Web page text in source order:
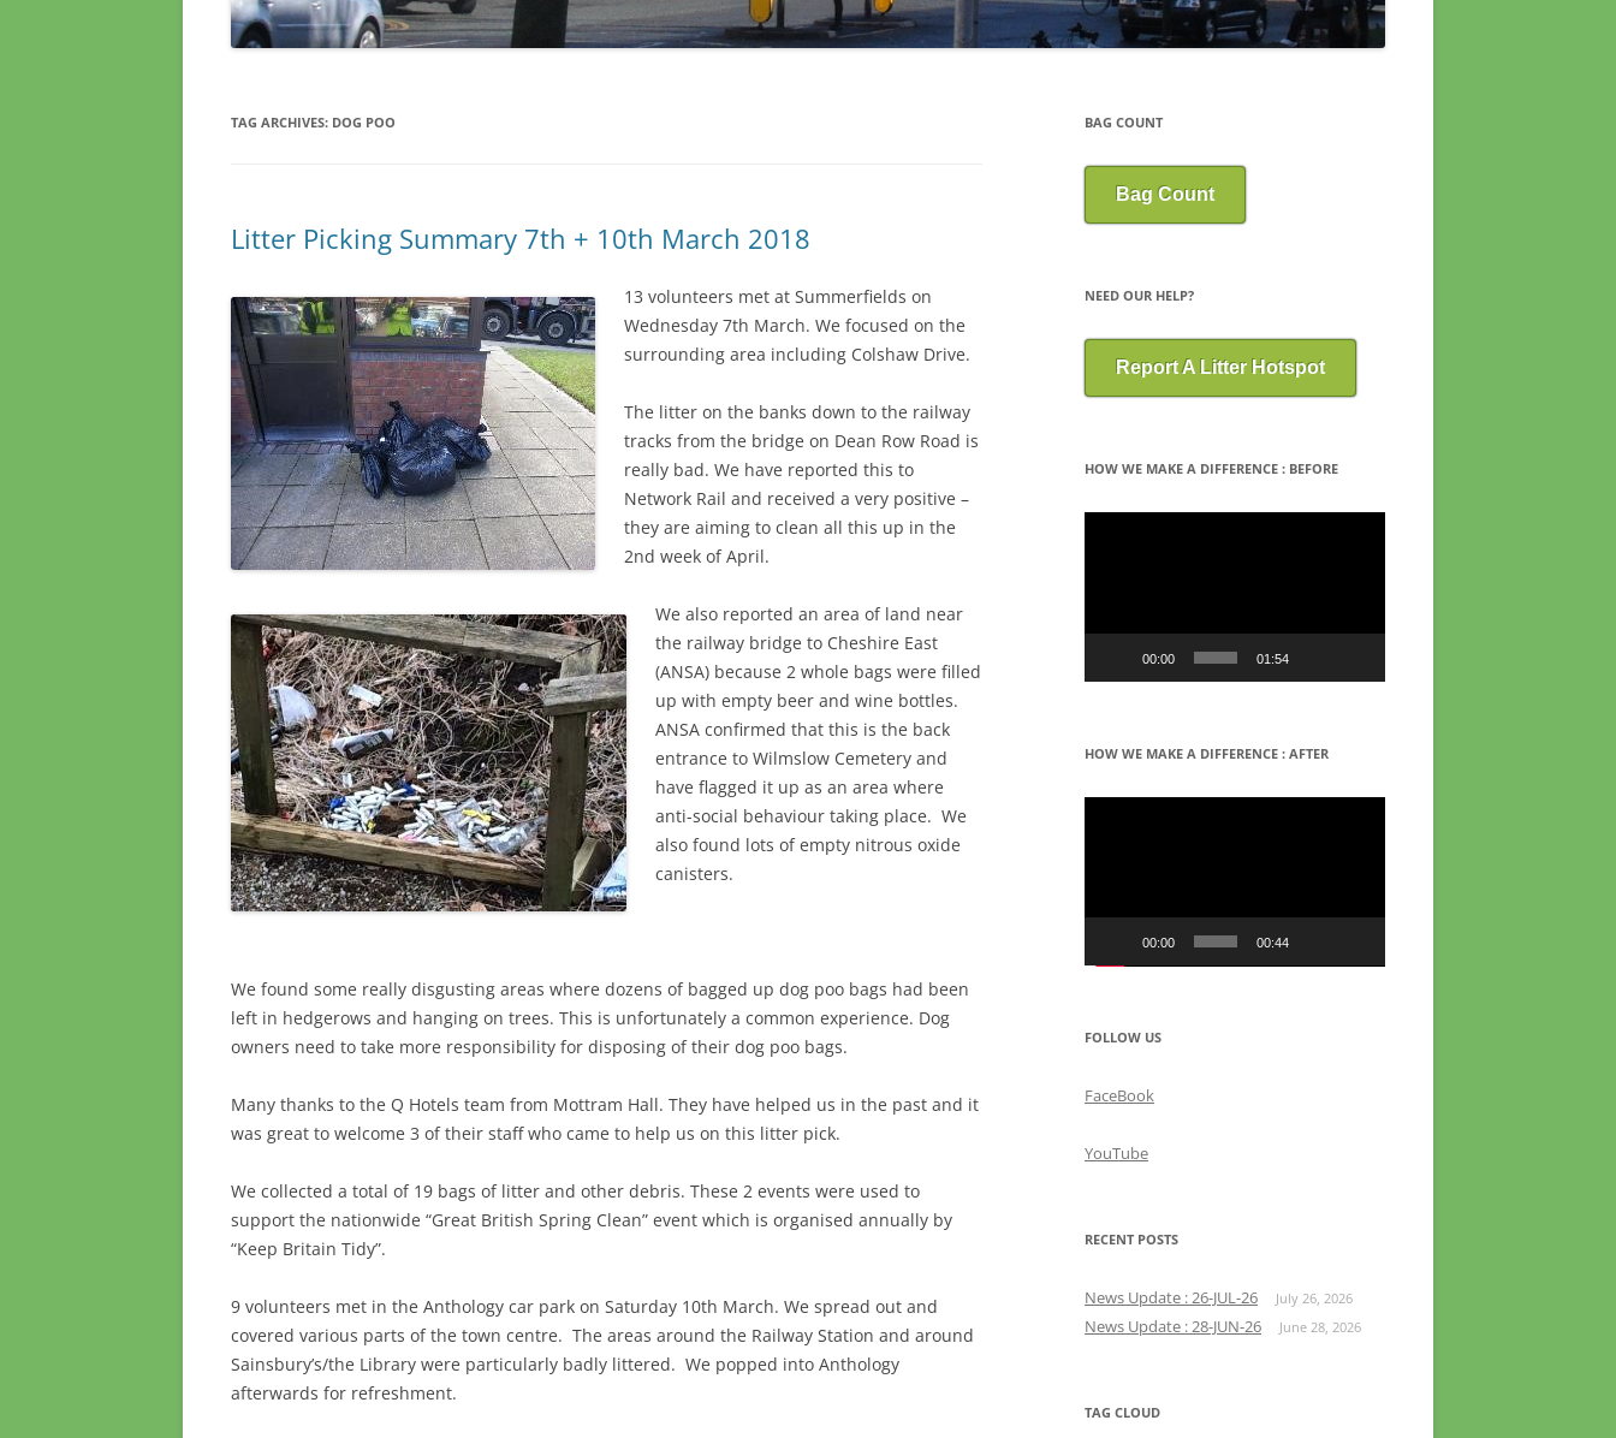
TAG ARCHIVES: DOG POO
Litter Picking Summary 7th + 10th March 2018
13 volunteers met at Summerfields on
Wednesday 7th March. We focused on the
surrounding area including Colshaw Drive.
The litter on the banks down to the railway
tracks from the bridge on Dean Row Road is
really bad. We have reported this to
Network Rail and received a very positive –
they are aiming to clean all this up in the
2nd week of April.
We also reported an area of land near
the railway bridge to Cheshire East
(ANSA) because 2 whole bags were filled
up with empty beer and wine bottles.
ANSA confirmed that this is the back
entrance to Wilmslow Cemetery and
have flagged it up as an area where
anti-social behaviour taking place. We
also found lots of empty nitrous oxide
canisters.
We found some really disgusting areas where dozens of bagged up dog poo bags had been
left in hedgerows and hanging on trees. This is unfortunately a common experience. Dog
owners need to take more responsibility for disposing of their dog poo bags.
Many thanks to the Q Hotels team from Mottram Hall. They have helped us in the past and it
was great to welcome 3 of their staff who came to help us on this litter pick.
We collected a total of 19 bags of litter and other debris. These 2 events were used to
support the nationwide “Great British Spring Clean” event which is organised annually by
“Keep Britain Tidy”.
9 volunteers met in the Anthology car park on Saturday 10th March. We spread out and
covered various parts of the town centre. The areas around the Railway Station and around
Sainsbury’s/the Library were particularly badly littered. We popped into Anthology
afterwards for refreshment.
BAG COUNT
Bag Count
NEED OUR HELP?
Report A Litter Hotspot
HOW WE MAKE A DIFFERENCE : BEFORE
Video
00:00 01:54
HOW WE MAKE A DIFFERENCE : AFTER
Video
00:00 00:44
FOLLOW US
FaceBook
YouTube
RECENT POSTS
News Update : 26-JUL-26 July 26, 2026
News Update : 28-JUN-26 June 28, 2026
TAG CLOUD